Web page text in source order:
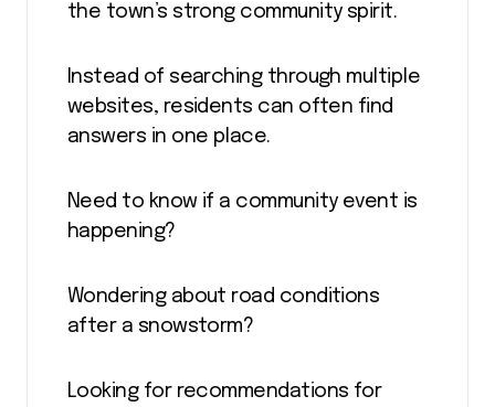
the town’s strong community spirit.
Instead of searching through multiple
websites, residents can often find
answers in one place.
Need to know if a community event is
happening?
Wondering about road conditions
after a snowstorm?
Looking for recommendations for